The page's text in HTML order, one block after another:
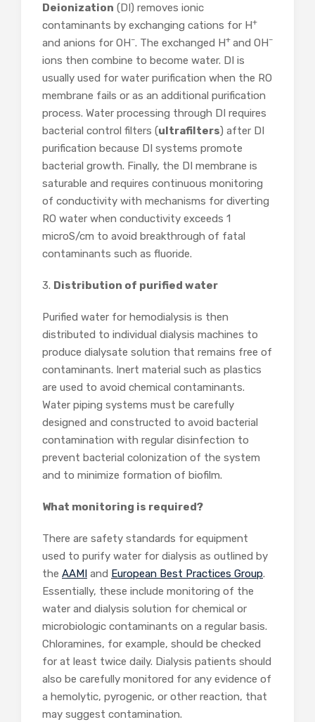
Deionization (DI) removes ionic
contaminants by exchanging cations for H+
and anions for OH–. The exchanged H+ and OH–
ions then combine to become water. DI is
usually used for water purification when the RO
membrane fails or as an additional purification
process. Water processing through DI requires
bacterial control filters (ultrafilters) after DI
purification because DI systems promote
bacterial growth. Finally, the DI membrane is
saturable and requires continuous monitoring
of conductivity with mechanisms for diverting
RO water when conductivity exceeds 1
microS/cm to avoid breakthrough of fatal
contaminants such as fluoride.
3. Distribution of purified water
Purified water for hemodialysis is then
distributed to individual dialysis machines to
produce dialysate solution that remains free of
contaminants. Inert material such as plastics
are used to avoid chemical contaminants.
Water piping systems must be carefully
designed and constructed to avoid bacterial
contamination with regular disinfection to
prevent bacterial colonization of the system
and to minimize formation of biofilm.
What monitoring is required?
There are safety standards for equipment
used to purify water for dialysis as outlined by
the AAMI and European Best Practices Group.
Essentially, these include monitoring of the
water and dialysis solution for chemical or
microbiologic contaminants on a regular basis.
Chloramines, for example, should be checked
for at least twice daily. Dialysis patients should
also be carefully monitored for any evidence of
a hemolytic, pyrogenic, or other reaction, that
may suggest contamination.